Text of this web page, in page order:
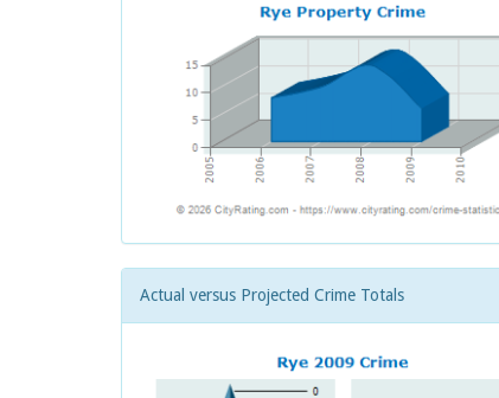
Actual versus Projected Crime Totals